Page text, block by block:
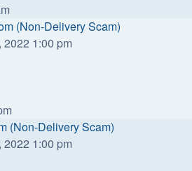
(Non-Delivery Scam)
2022 1:00 pm
(Non-Delivery Scam)
2022 1:00 pm